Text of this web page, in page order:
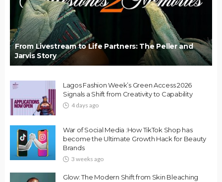
From Livestream to Life Partners: The Peller and
Jarvis Story
Lagos Fashion Week’s Green Access 2026
Signals a Shift from Creativity to Capability
4 days ago
War of Social Media :How TikTok Shop has
become the Ultimate Growth Hack for Beauty
Brands
3 weeks ago
Glow: The Modern Shift from Skin Bleaching